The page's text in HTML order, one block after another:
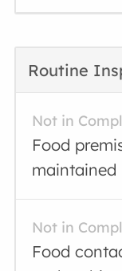
Routine
Not in
Food
Not in
Food